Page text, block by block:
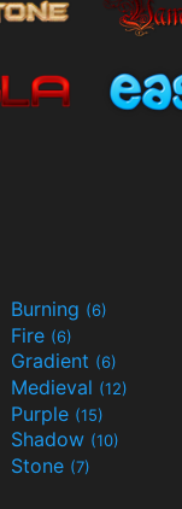
Burning (6)
Fire (6)
Gradient (6)
Medieval (12)
Purple (15)
Shadow (10)
Stone (7)